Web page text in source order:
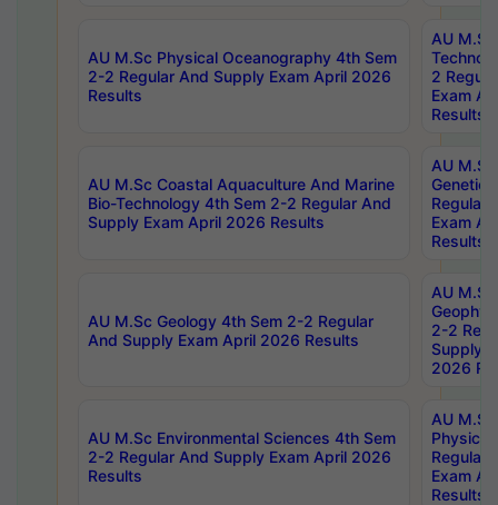
AU M.Sc Physical Oceanography 4th Sem
2-2 Regular And Supply Exam April 2026
Results
AU
2
Exam
Results
AU M.Sc Coastal Aquaculture And Marine
Bio-Technology 4th Sem 2-2 Regular And
Supply Exam April 2026 Results
AU
Regular
Exam
Results
AU M.Sc Geology 4th Sem 2-2 Regular
And Supply Exam April 2026 Results
AU
2-2
Supply
2026
AU M.Sc Environmental Sciences 4th Sem
2-2 Regular And Supply Exam April 2026
Results
AU
Physics
Regular
Exam
Results